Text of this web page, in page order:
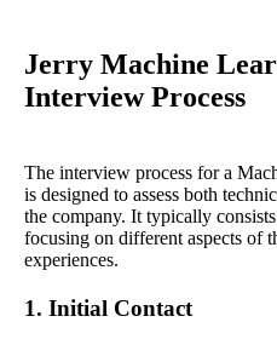
Jerry Machine
Interview Process
The interview process for a
is designed to assess both
the company. It typically
focusing on different aspects of
experiences.
1. Initial Contact